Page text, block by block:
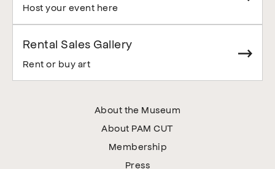
Host your event here
Rental Sales Gallery
Rent or buy art
About the Museum
About PAM CUT
Membership
Press